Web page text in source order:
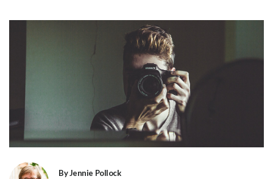
By Jennie Pollock